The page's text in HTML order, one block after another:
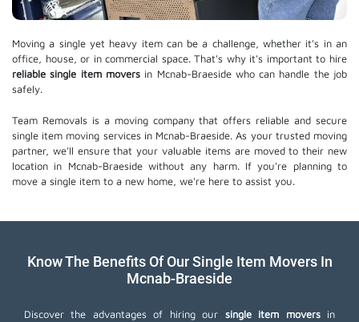
Moving a single yet heavy item can be a challenge, whether it's in an
office, house, or in commercial space. That's why it's important to hire
reliable single item moversin Mcnab-Braeside who can handle the job
safely.
Team Removals is a moving company that offers reliable and secure
single item moving services in Mcnab-Braeside. As your trusted moving
partner, we'll ensure that your valuable items are moved to their new
location in Mcnab-Braeside without any harm. If you're planning to
move a single item to a new home, we're here to assist you.
Know The Benefits Of Our Single Item Movers In
Mcnab-Braeside
Discover the advantages of hiring our single item moversin